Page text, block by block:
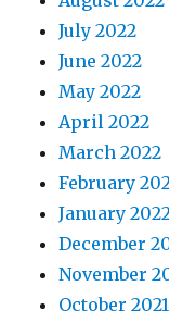
July 2022
June 2022
May 2022
April 2022
March 2022
February
January
December
November
October 2021